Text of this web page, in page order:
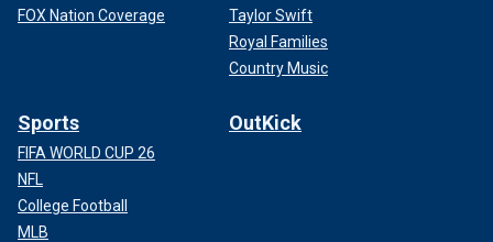
FOX Nation Coverage
Taylor Swift
Royal Families
Country Music
Sports
FIFA WORLD CUP 26
NFL
College Football
MLB
OutKick